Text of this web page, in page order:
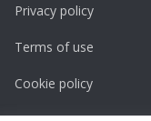
Privacy policy
Terms of use
Cookie policy